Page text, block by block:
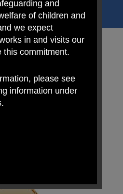
and
of children and
we expect
in and visits our
this commitment.
please see
information under